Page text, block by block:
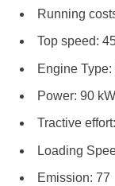
Running
Top speed:
Engine Type:
Power: 90 kW
Tractive
Loading
Emission: 77